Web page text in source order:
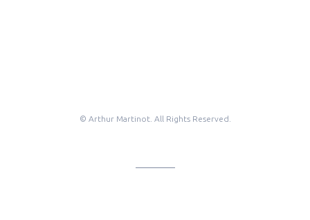
© Arthur Martinot. All Rights Reserved.